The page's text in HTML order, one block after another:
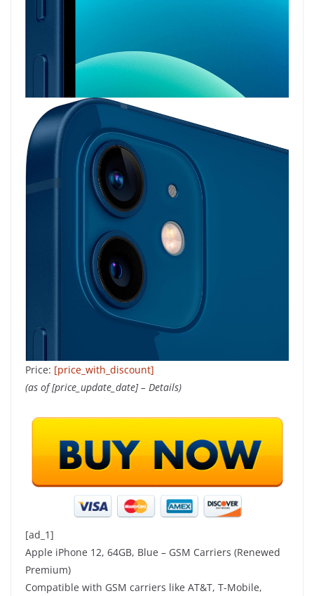
Price: [price_with_discount]
(as of [price_update_date] – Details)
[ad_1]
Apple iPhone 12, 64GB, Blue – GSM Carriers (Renewed
Premium)
Compatible with GSM carriers like AT&T, T-Mobile,